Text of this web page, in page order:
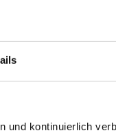
und kontinuierlich
If files are created,
an
application.enaio®